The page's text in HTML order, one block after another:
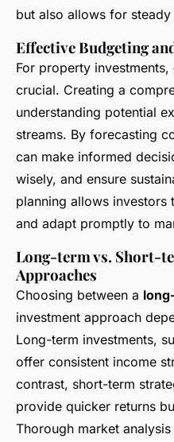
but also allows for
Effective Budgeting
For property investments,
crucial. Creating a
understanding potential
streams. By forecasting
can make informed
wisely, and ensure
planning allows investors
and adapt promptly to
Long-term vs. Short-
Approaches
Choosing between a
investment approach
Long-term investments,
offer consistent income
contrast, short-term
provide quicker returns
Thorough market